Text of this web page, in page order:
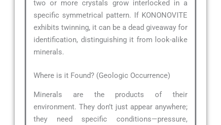
two or more crystals grow interlocked in a
specific symmetrical pattern. If KONONOVITE
exhibits twinning, it can be a dead giveaway for
identification, distinguishing it from look-alike
minerals.
Where is it Found? (Geologic Occurrence)
Minerals are the products of their
environment. They don’t just appear anywhere;
they need specific conditions—pressure,